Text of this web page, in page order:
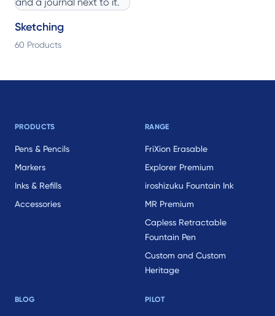
Sketching
60 Products
FooterPRODUCTS
Pens & Pencils
Markers
Inks & Refills
Accessories
RANGE
FriXion Erasable
Explorer Premium
iroshizuku Fountain Ink
MR Premium
Capless Retractable
Fountain Pen
Custom and Custom
Heritage
BLOG PILOT